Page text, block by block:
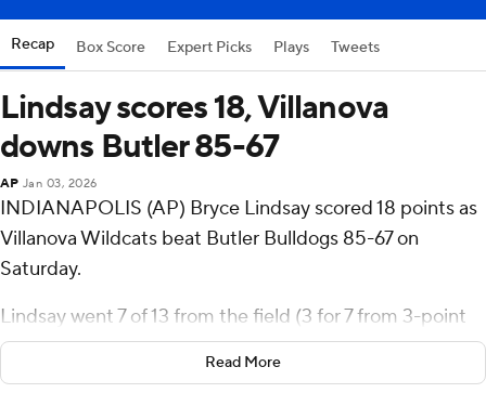
Recap Box Score Expert Picks Plays Tweets
Lindsay scores 18, Villanova
downs Butler 85-67
AP Jan 03, 2026
INDIANAPOLIS (AP) Bryce Lindsay scored 18 points as
Villanova Wildcats beat Butler Bulldogs 85-67 on
Saturday.
Lindsay went 7 of 13 from the field (3 for 7 from 3-point
range) for the Wildcats (12-2, 3-0 Big East Conference).
Matthew Hodge scored 17 points while going 6 of 9 (4
Read More